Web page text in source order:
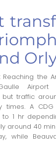
Reaching the
but traffic
times. A
1 hr
around 40
while